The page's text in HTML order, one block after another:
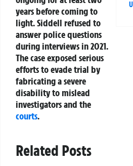
years before coming to
light. Siddell refused to
answer police questions
during interviews in 2021.
The case exposed serious
efforts to evade trial by
fabricating a severe
disability to mislead
investigators and the
courts.
Related Posts